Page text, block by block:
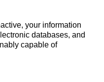
your information
databases, and
capable of